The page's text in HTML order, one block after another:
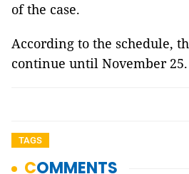
of the case.
According to the schedule,
continue until November
TAGS